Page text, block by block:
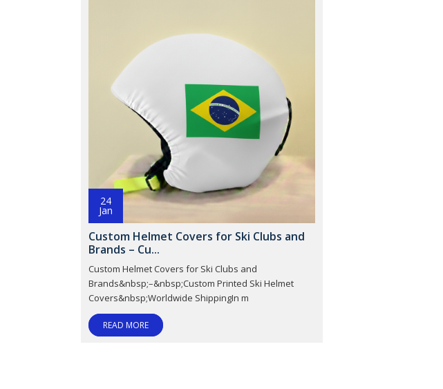
24
Jan
Custom Helmet Covers for Ski Clubs and
Brands – Cu...
Custom Helmet Covers for Ski Clubs and
Brands&nbsp;–&nbsp;Custom Printed Ski Helmet
Covers&nbsp;Worldwide ShippingIn m
READ MORE